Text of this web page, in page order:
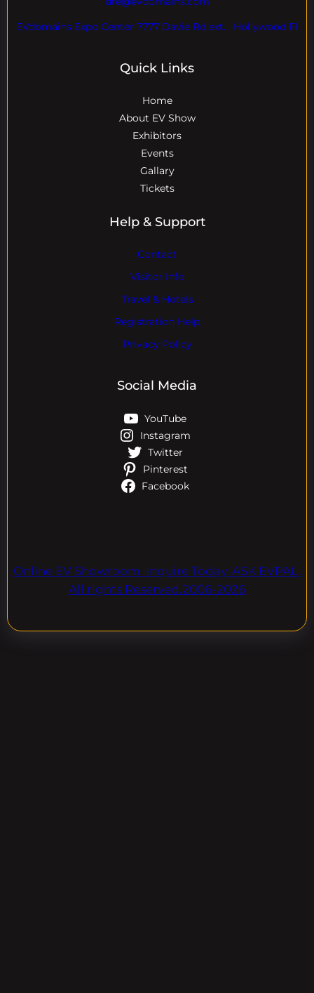
EVdomains Expo Center 7777 Davie Rd ext. , Hollywood Fl
Quick Links
Home
About EV Show
Exhibitors
Events
Gallary
Tickets
Help & Support
Contact
Visitor Info
Travel & Hotels
Registration Help
Privacy Policy
Social Media
YouTube
Instagram
Twitter
Pinterest
Facebook
Online EV Showroom. Inquire Today. ASK EVPAL.
All rights Reserved.2006-2026